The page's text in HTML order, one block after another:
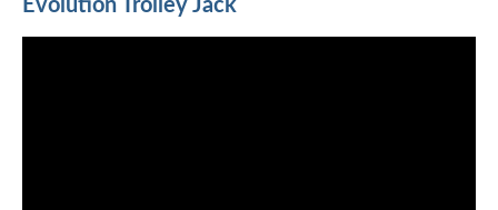
Evolution Trolley Jack